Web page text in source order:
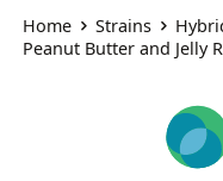
Home Strains
Peanut Butter and Jelly